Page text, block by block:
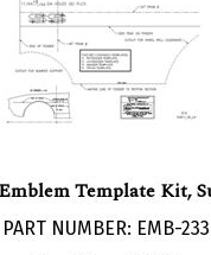
PART NUMBER: EMB-233
Our Price:$ 23.03